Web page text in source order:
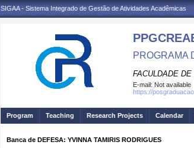
SIGAA - Sistema Integrado de Gestão de Atividades Acadêmicas
PROGRAMA
FACULDADE
E-mail: Not available
https://
Program Teaching Research Projects Calendar
Banca de DEFESA: YVINNA TAMIRIS RODRIGUES